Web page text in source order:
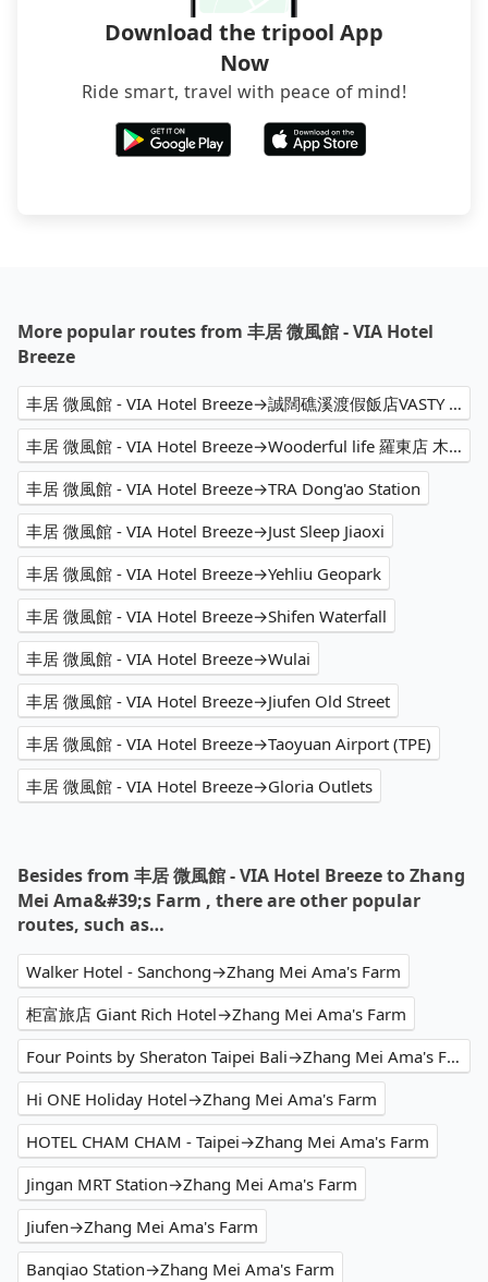
Download the tripool App
Now
Ride smart, travel with peace of mind!
More popular routes from 丰居 微風館 - VIA Hotel
Breeze
丰居 微風館 - VIA Hotel Breeze→誠闊礁溪渡假飯店VASTY HOT SPRING RESORT
丰居 微風館 - VIA Hotel Breeze→Wooderful life 羅東店 木育森林
丰居 微風館 - VIA Hotel Breeze→TRA Dong'ao Station
丰居 微風館 - VIA Hotel Breeze→Just Sleep Jiaoxi
丰居 微風館 - VIA Hotel Breeze→Yehliu Geopark
丰居 微風館 - VIA Hotel Breeze→Shifen Waterfall
丰居 微風館 - VIA Hotel Breeze→Wulai
丰居 微風館 - VIA Hotel Breeze→Jiufen Old Street
丰居 微風館 - VIA Hotel Breeze→Taoyuan Airport (TPE)
丰居 微風館 - VIA Hotel Breeze→Gloria Outlets
Besides from 丰居 微風館 - VIA Hotel Breeze to Zhang
Mei Ama&#39;s Farm , there are other popular
routes, such as…
Walker Hotel - Sanchong→Zhang Mei Ama's Farm
柜富旅店 Giant Rich Hotel→Zhang Mei Ama's Farm
Four Points by Sheraton Taipei Bali→Zhang Mei Ama's Farm
Hi ONE Holiday Hotel→Zhang Mei Ama's Farm
HOTEL CHAM CHAM - Taipei→Zhang Mei Ama's Farm
Jingan MRT Station→Zhang Mei Ama's Farm
Jiufen→Zhang Mei Ama's Farm
Banqiao Station→Zhang Mei Ama's Farm